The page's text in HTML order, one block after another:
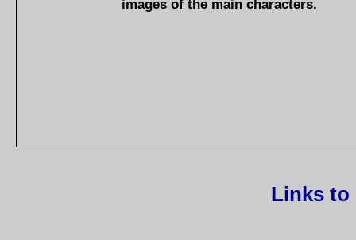
images of the main characters.
Links to